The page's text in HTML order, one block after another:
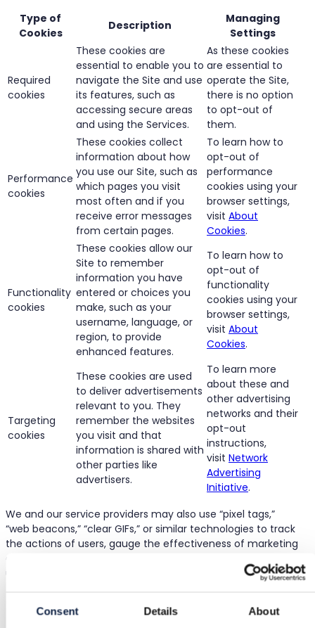
Consent Details About
Type of
Cookies
Description
Managing
Settings
Required
cookies
These cookies are
essential to enable you to
navigate the Site and use
its features, such as
accessing secure areas
and using the Services.
As these cookies
are essential to
operate the Site,
there is no option
to opt-out of
them.
Performance
cookies
These cookies collect
information about how
you use our Site, such as
which pages you visit
most often and if you
receive error messages
from certain pages.
To learn how to
opt-out of
performance
cookies using your
browser settings,
visit About
Cookies.
Functionality
cookies
These cookies allow our
Site to remember
information you have
entered or choices you
make, such as your
username, language, or
region, to provide
enhanced features.
To learn how to
opt-out of
functionality
cookies using your
browser settings,
visit About
Cookies.
Targeting
cookies
These cookies are used
to deliver advertisements
relevant to you. They
remember the websites
you visit and that
information is shared with
other parties like
advertisers.
To learn more
about these and
other advertising
networks and their
opt-out
instructions,
visit Network
Advertising
Initiative.
We and our service providers may also use “pixel tags,”
“web beacons,” “clear GIFs,” or similar technologies to track
the actions of users, gauge the effectiveness of marketing
usage.
4. Use of Collected Information